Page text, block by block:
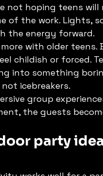
not hoping teens
of the work. Lights,
the energy forward.
with older teens.
childish or forced.
into something
icebreakers.
group
the guests
party